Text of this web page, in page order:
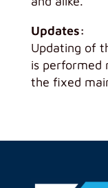
Updates:
Updating of
is performed
the fixed